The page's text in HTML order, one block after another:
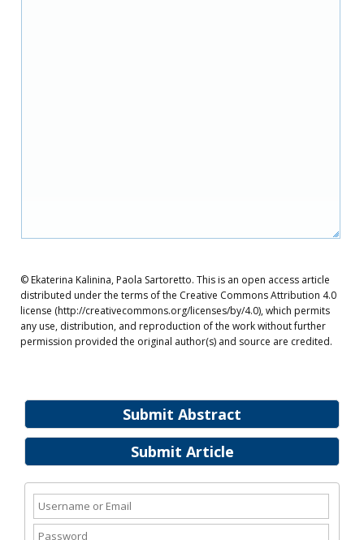
Submit Abstract
Submit Article
© Ekaterina Kalinina, Paola Sartoretto. This is an open access article
distributed under the terms of the Creative Commons Attribution 4.0
license (http://creativecommons.org/licenses/by/4.0), which permits
any use, distribution, and reproduction of the work without further
permission provided the original author(s) and source are credited.